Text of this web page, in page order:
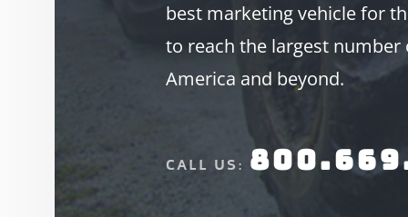
best marketing vehicle for
to reach the largest
America and beyond.
CALL US: